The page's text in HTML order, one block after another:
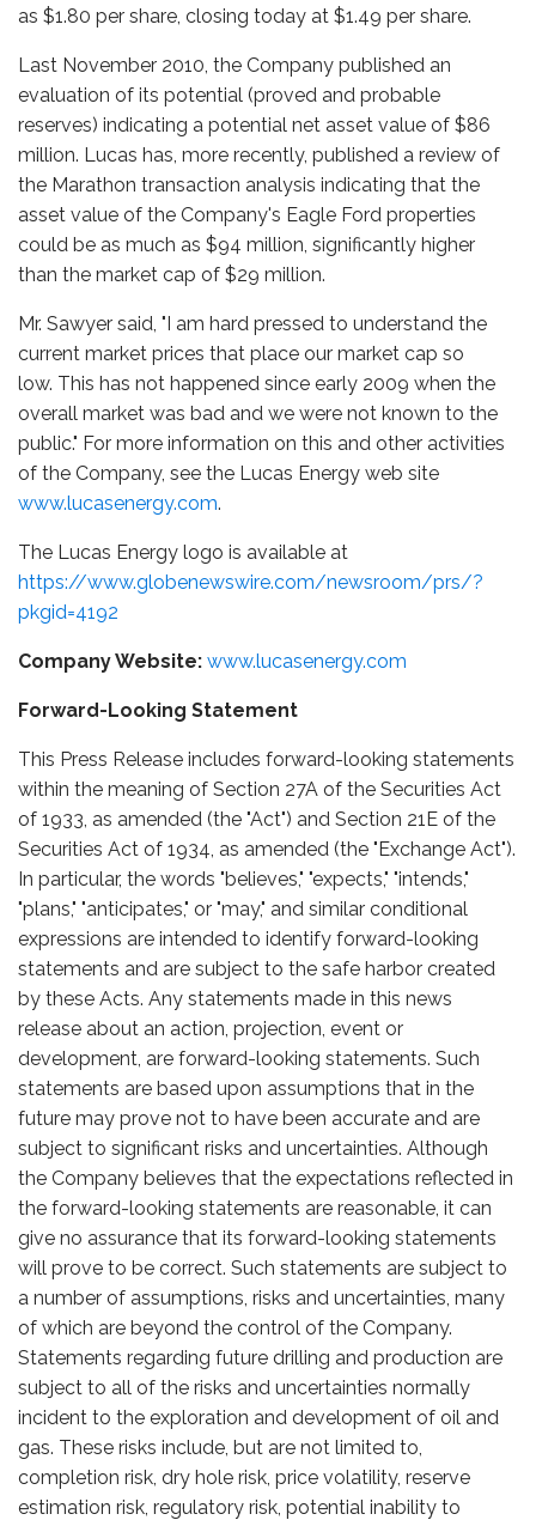
as $1.80 per share, closing today at $1.49 per share.
Last November 2010, the Company published an
evaluation of its potential (proved and probable
reserves) indicating a potential net asset value of $86
million. Lucas has, more recently, published a review of
the Marathon transaction analysis indicating that the
asset value of the Company's Eagle Ford properties
could be as much as $94 million, significantly higher
than the market cap of $29 million.
Mr. Sawyer said, "I am hard pressed to understand the
current market prices that place our market cap so
low. This has not happened since early 2009 when the
overall market was bad and we were not known to the
public." For more information on this and other activities
of the Company, see the Lucas Energy web site
www.lucasenergy.com.
The Lucas Energy logo is available at
https://www.globenewswire.com/newsroom/prs/?
pkgid=4192
Company Website: www.lucasenergy.com
Forward-Looking Statement
This Press Release includes forward-looking statements
within the meaning of Section 27A of the Securities Act
of 1933, as amended (the "Act") and Section 21E of the
Securities Act of 1934, as amended (the "Exchange Act").
In particular, the words "believes," "expects," "intends,"
"plans," "anticipates," or "may," and similar conditional
expressions are intended to identify forward-looking
statements and are subject to the safe harbor created
by these Acts. Any statements made in this news
release about an action, projection, event or
development, are forward-looking statements. Such
statements are based upon assumptions that in the
future may prove not to have been accurate and are
subject to significant risks and uncertainties. Although
the Company believes that the expectations reflected in
the forward-looking statements are reasonable, it can
give no assurance that its forward-looking statements
will prove to be correct. Such statements are subject to
a number of assumptions, risks and uncertainties, many
of which are beyond the control of the Company.
Statements regarding future drilling and production are
subject to all of the risks and uncertainties normally
incident to the exploration and development of oil and
gas. These risks include, but are not limited to,
completion risk, dry hole risk, price volatility, reserve
estimation risk, regulatory risk, potential inability to